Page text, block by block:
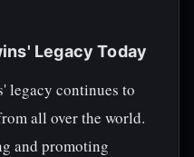
Legacy Today
legacy continues to
all over the world.
and promoting